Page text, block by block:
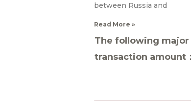
between Russia and
Read More »
The following
transaction amount：